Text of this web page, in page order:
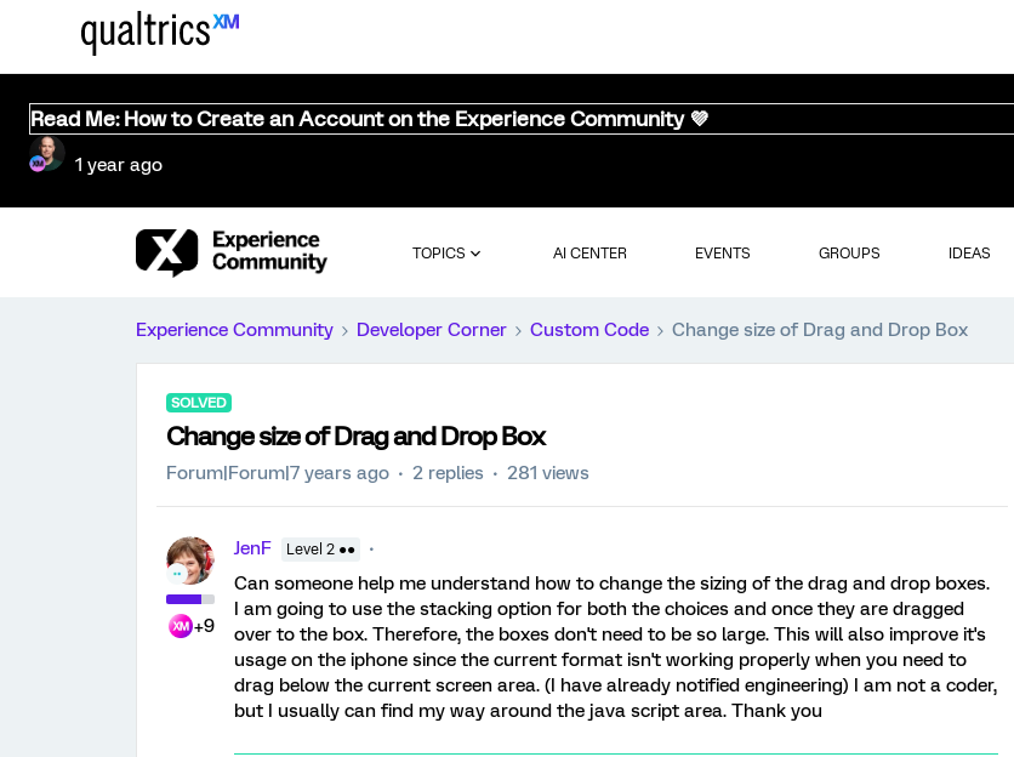
Read Me: How to Create an Account on the Experience Community 💜
1 year ago
TOPICS AI CENTER EVENTS GROUPS IDEAS
Experience Community Developer Corner Custom Code Change size of Drag and Drop Box
SOLVED
Change size of Drag and Drop Box
Forum|Forum|7 years ago 2 replies 281 views
+9
JenF Level 2 ●●
Can someone help me understand how to change the sizing of the drag and drop boxes.
I am going to use the stacking option for both the choices and once they are dragged
over to the box. Therefore, the boxes don't need to be so large. This will also improve it's
usage on the iphone since the current format isn't working properly when you need to
drag below the current screen area. (I have already notified engineering) I am not a coder,
but I usually can find my way around the java script area. Thank you